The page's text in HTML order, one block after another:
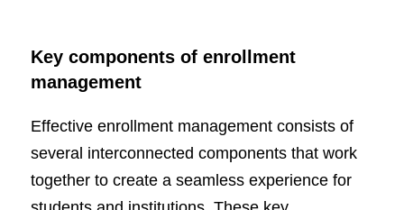
Key components of enrollment
management
Effective enrollment management consists of
several interconnected components that work
together to create a seamless experience for